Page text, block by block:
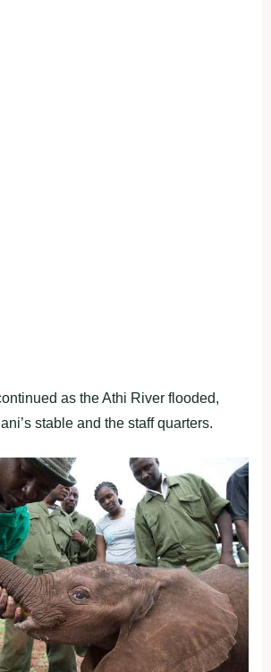
as the Athi River flooded,
stable and the staff quarters.